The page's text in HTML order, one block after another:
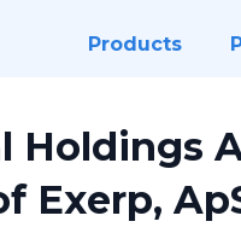
Products
Holdings
Exerp,